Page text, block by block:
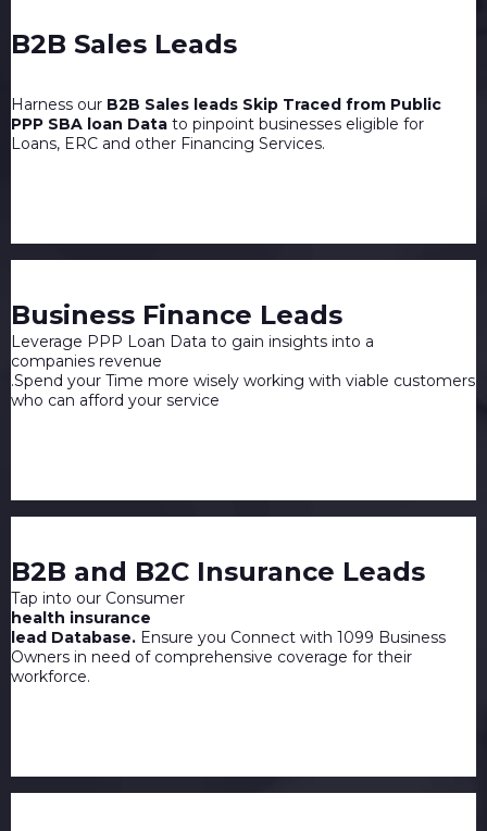
B2B Sales Leads
Harness our B2B Sales leads Skip Traced from Public
PPP SBA loan Data to pinpoint businesses eligible for
Loans, ERC and other Financing Services.
Business Finance Leads
Leverage PPP Loan Data to gain insights into a
companies revenue
.Spend your Time more wisely working with viable customers
who can afford your service
B2B and B2C Insurance Leads
Tap into our Consumer
health insurance
lead Database. Ensure you Connect with 1099 Business
Owners in need of comprehensive coverage for their
workforce.